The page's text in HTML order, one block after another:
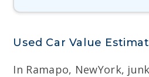
Used Car Value
In Ramapo, NewYork,